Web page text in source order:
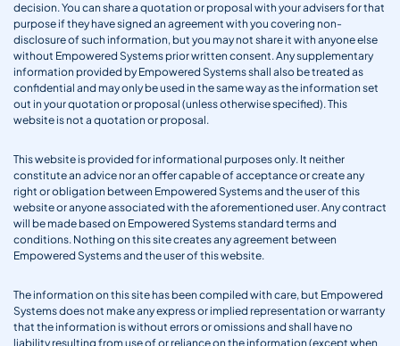
decision. You can share a quotation or proposal with your advisers for that
purpose if they have signed an agreement with you covering non-
disclosure of such information, but you may not share it with anyone else
without Empowered Systems prior written consent. Any supplementary
information provided by Empowered Systems shall also be treated as
confidential and may only be used in the same way as the information set
out in your quotation or proposal (unless otherwise specified). This
website is not a quotation or proposal.
This website is provided for informational purposes only. It neither
constitute an advice nor an offer capable of acceptance or create any
right or obligation between Empowered Systems and the user of this
website or anyone associated with the aforementioned user. Any contract
will be made based on Empowered Systems standard terms and
conditions. Nothing on this site creates any agreement between
Empowered Systems and the user of this website.
The information on this site has been compiled with care, but Empowered
Systems does not make any express or implied representation or warranty
that the information is without errors or omissions and shall have no
liability resulting from use of or reliance on the information (except when